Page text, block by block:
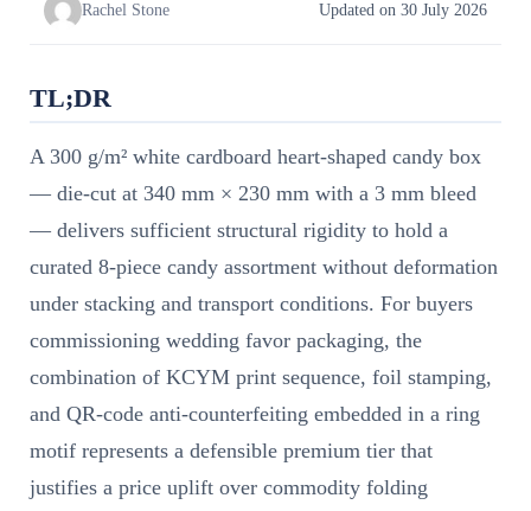
Rachel Stone Updated on 30 July 2026
TL;DR
A 300 g/m² white cardboard heart-shaped candy box
— die-cut at 340 mm × 230 mm with a 3 mm bleed
— delivers sufficient structural rigidity to hold a
curated 8-piece candy assortment without deformation
under stacking and transport conditions. For buyers
commissioning wedding favor packaging, the
combination of KCYM print sequence, foil stamping,
and QR-code anti-counterfeiting embedded in a ring
motif represents a defensible premium tier that
justifies a price uplift over commodity folding